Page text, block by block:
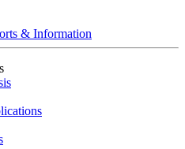
& Information